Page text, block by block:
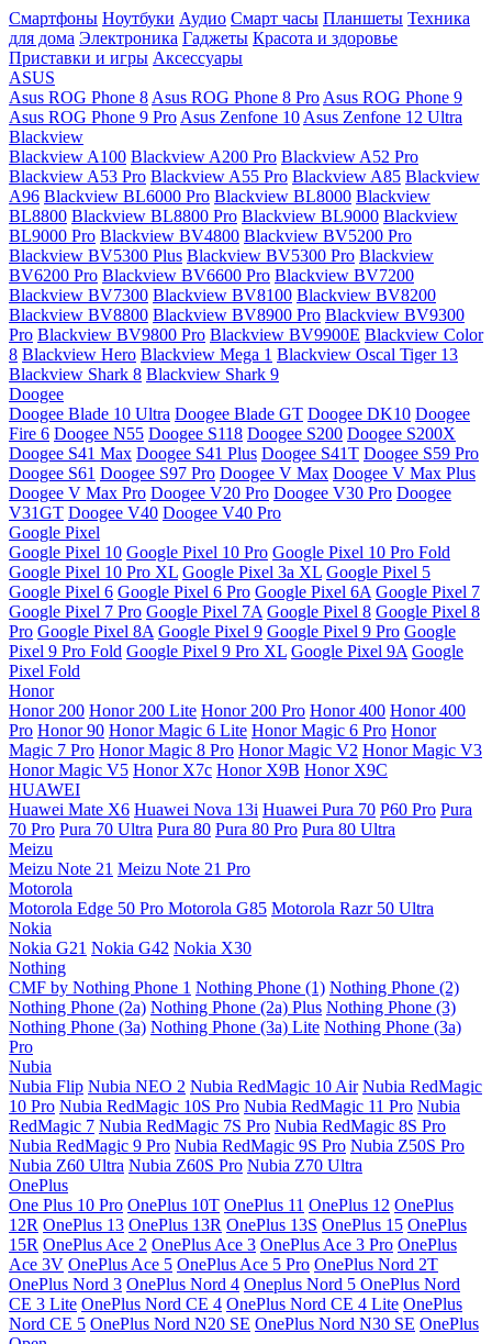
Смартфоны Ноутбуки Аудио Смарт часы Планшеты Техника
для дома Электроника Гаджеты Красота и здоровье
Приставки и игры Аксессуары
ASUS
Asus ROG Phone 8 Asus ROG Phone 8 Pro Asus ROG Phone 9
Asus ROG Phone 9 Pro Asus Zenfone 10 Asus Zenfone 12 Ultra
Blackview
Blackview A100 Blackview A200 Pro Blackview A52 Pro
Blackview A53 Pro Blackview A55 Pro Blackview A85 Blackview
A96 Blackview BL6000 Pro Blackview BL8000 Blackview
BL8800 Blackview BL8800 Pro Blackview BL9000 Blackview
BL9000 Pro Blackview BV4800 Blackview BV5200 Pro
Blackview BV5300 Plus Blackview BV5300 Pro Blackview
BV6200 Pro Blackview BV6600 Pro Blackview BV7200
Blackview BV7300 Blackview BV8100 Blackview BV8200
Blackview BV8800 Blackview BV8900 Pro Blackview BV9300
Pro Blackview BV9800 Pro Blackview BV9900E Blackview Color
8 Blackview Hero Blackview Mega 1 Blackview Oscal Tiger 13
Blackview Shark 8 Blackview Shark 9
Doogee
Doogee Blade 10 Ultra Doogee Blade GT Doogee DK10 Doogee
Fire 6 Doogee N55 Doogee S118 Doogee S200 Doogee S200X
Doogee S41 Max Doogee S41 Plus Doogee S41T Doogee S59 Pro
Doogee S61 Doogee S97 Pro Doogee V Max Doogee V Max Plus
Doogee V Max Pro Doogee V20 Pro Doogee V30 Pro Doogee
V31GT Doogee V40 Doogee V40 Pro
Google Pixel
Google Pixel 10 Google Pixel 10 Pro Google Pixel 10 Pro Fold
Google Pixel 10 Pro XL Google Pixel 3a XL Google Pixel 5
Google Pixel 6 Google Pixel 6 Pro Google Pixel 6A Google Pixel 7
Google Pixel 7 Pro Google Pixel 7A Google Pixel 8 Google Pixel 8
Pro Google Pixel 8A Google Pixel 9 Google Pixel 9 Pro Google
Pixel 9 Pro Fold Google Pixel 9 Pro XL Google Pixel 9A Google
Pixel Fold
Honor
Honor 200 Honor 200 Lite Honor 200 Pro Honor 400 Honor 400
Pro Honor 90 Honor Magic 6 Lite Honor Magic 6 Pro Honor
Magic 7 Pro Honor Magic 8 Pro Honor Magic V2 Honor Magic V3
Honor Magic V5 Honor X7c Honor X9B Honor X9C
HUAWEI
Huawei Mate X6 Huawei Nova 13i Huawei Pura 70 P60 Pro Pura
70 Pro Pura 70 Ultra Pura 80 Pura 80 Pro Pura 80 Ultra
Meizu
Meizu Note 21 Meizu Note 21 Pro
Motorola
Motorola Edge 50 Pro Motorola G85 Motorola Razr 50 Ultra
Nokia
Nokia G21 Nokia G42 Nokia X30
Nothing
CMF by Nothing Phone 1 Nothing Phone (1) Nothing Phone (2)
Nothing Phone (2a) Nothing Phone (2a) Plus Nothing Phone (3)
Nothing Phone (3a) Nothing Phone (3a) Lite Nothing Phone (3a)
Pro
Nubia
Nubia Flip Nubia NEO 2 Nubia RedMagic 10 Air Nubia RedMagic
10 Pro Nubia RedMagic 10S Pro Nubia RedMagic 11 Pro Nubia
RedMagic 7 Nubia RedMagic 7S Pro Nubia RedMagic 8S Pro
Nubia RedMagic 9 Pro Nubia RedMagic 9S Pro Nubia Z50S Pro
Nubia Z60 Ultra Nubia Z60S Pro Nubia Z70 Ultra
OnePlus
One Plus 10 Pro OnePlus 10T OnePlus 11 OnePlus 12 OnePlus
12R OnePlus 13 OnePlus 13R OnePlus 13S OnePlus 15 OnePlus
15R OnePlus Ace 2 OnePlus Ace 3 OnePlus Ace 3 Pro OnePlus
Ace 3V OnePlus Ace 5 OnePlus Ace 5 Pro OnePlus Nord 2T
OnePlus Nord 3 OnePlus Nord 4 Oneplus Nord 5 OnePlus Nord
CE 3 Lite OnePlus Nord CE 4 OnePlus Nord CE 4 Lite OnePlus
Nord CE 5 OnePlus Nord N20 SE OnePlus Nord N30 SE OnePlus